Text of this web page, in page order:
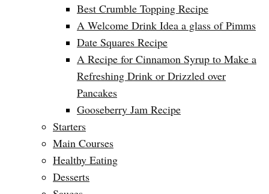
Best Crumble Topping Recipe
A Welcome Drink Idea a glass of Pimms
Date Squares Recipe
A Recipe for Cinnamon Syrup to Make a
Refreshing Drink or Drizzled over
Pancakes
Gooseberry Jam Recipe
Starters
Main Courses
Healthy Eating
Desserts